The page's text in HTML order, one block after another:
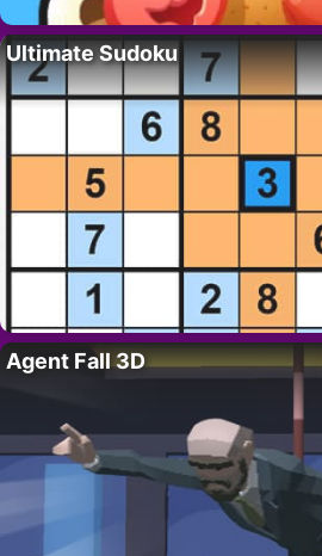
Ultimate Sudoku
Agent Fall 3D